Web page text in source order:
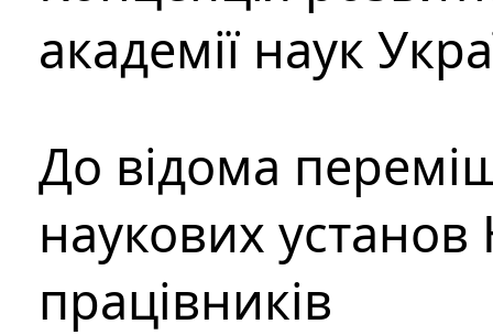
академії наук
До відома
наукових установ
працівників